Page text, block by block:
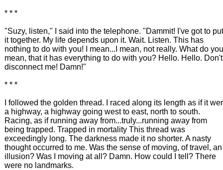
* * *
"Suzy, listen," I said into the telephone. "Dammit! I've got to put
it together. My life depends upon it. Wait. Listen. This has
nothing to do with you! I mean...I mean, not really. What do you
mean, that it has everything to do with you? Hello. Hello. Don't
disconnect me! Damn!"
* * *
I followed the golden thread. I raced along its length as if it
a highway, a highway going west to east, north to south.
Racing, as if running away from...truly...running away from
being trapped. Trapped in mortality This thread was
exceedingly long. The darkness made it no shorter. A nasty
thought occurred to me. Was the sense of moving, of travel, an
illusion? Was I moving at all? Damn. How could I tell? There
were no landmarks.